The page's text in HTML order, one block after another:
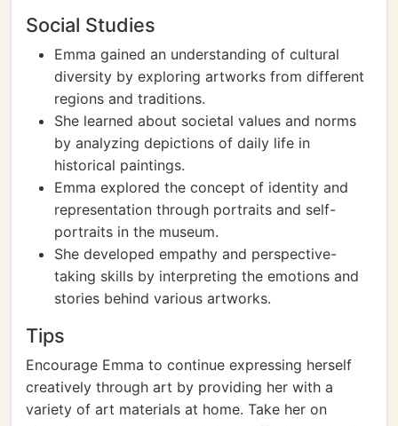
Social Studies
Emma gained an understanding of cultural
diversity by exploring artworks from different
regions and traditions.
She learned about societal values and norms
by analyzing depictions of daily life in
historical paintings.
Emma explored the concept of identity and
representation through portraits and self-
portraits in the museum.
She developed empathy and perspective-
taking skills by interpreting the emotions and
stories behind various artworks.
Tips
Encourage Emma to continue expressing herself
creatively through art by providing her with a
variety of art materials at home. Take her on